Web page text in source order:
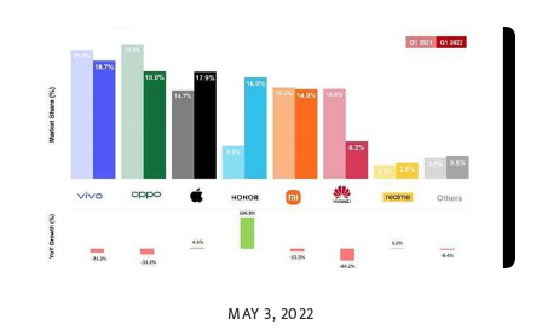
MAY 3, 2022